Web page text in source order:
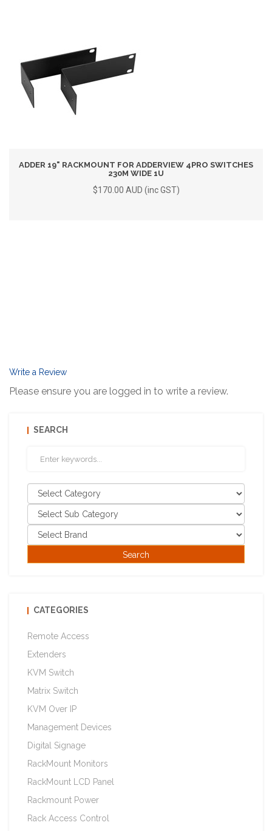
ADDER 19" RACKMOUNT FOR ADDERVIEW 4PRO SWITCHES
230M WIDE 1U
$170.00 AUD (inc GST)
Write a Review
Please ensure you are logged in to write a review.
SEARCH
CATEGORIES
Remote Access
Extenders
KVM Switch
Matrix Switch
KVM Over IP
Management Devices
Digital Signage
RackMount Monitors
RackMount LCD Panel
Rackmount Power
Rack Access Control